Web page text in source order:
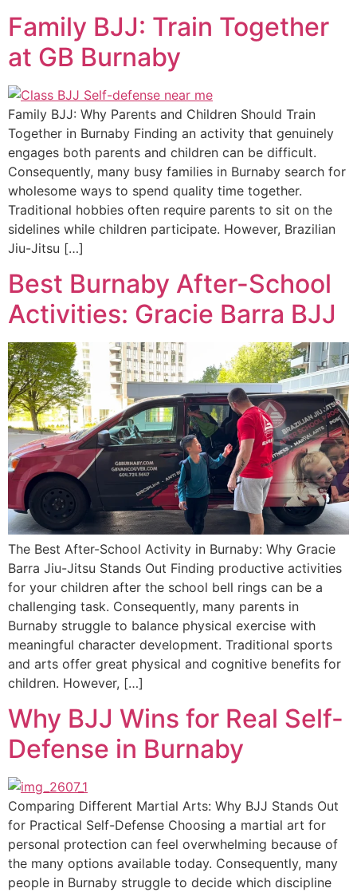
Family BJJ: Train Together
at GB Burnaby
Family BJJ: Why Parents and Children Should Train
Together in Burnaby Finding an activity that genuinely
engages both parents and children can be difficult.
Consequently, many busy families in Burnaby search for
wholesome ways to spend quality time together.
Traditional hobbies often require parents to sit on the
sidelines while children participate. However, Brazilian
Jiu-Jitsu […]
Best Burnaby After-School
Activities: Gracie Barra BJJ
The Best After-School Activity in Burnaby: Why Gracie
Barra Jiu-Jitsu Stands Out Finding productive activities
for your children after the school bell rings can be a
challenging task. Consequently, many parents in
Burnaby struggle to balance physical exercise with
meaningful character development. Traditional sports
and arts offer great physical and cognitive benefits for
children. However, […]
Why BJJ Wins for Real Self-
Defense in Burnaby
Comparing Different Martial Arts: Why BJJ Stands Out
for Practical Self-Defense Choosing a martial art for
personal protection can feel overwhelming because of
the many options available today. Consequently, many
people in Burnaby struggle to decide which discipline